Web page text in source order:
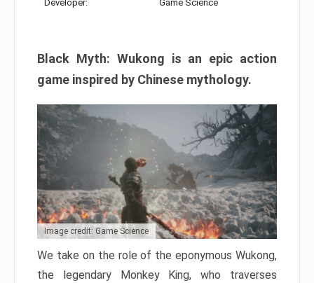
Developer: Game Science
Black Myth: Wukong is an epic action
game inspired by Chinese mythology.
Image credit: Game Science
We take on the role of the eponymous Wukong,
the legendary Monkey King, who traverses